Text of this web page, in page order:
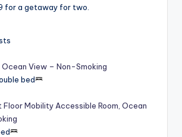
for a getaway for two.
Ocean View – Non-Smoking
bed
Floor Mobility Accessible Room, Ocean